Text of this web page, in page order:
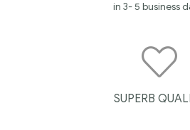
in 3- 5 business
SUPERB